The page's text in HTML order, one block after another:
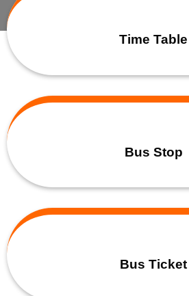
Time Table
Bus Stop
Bus Ticket